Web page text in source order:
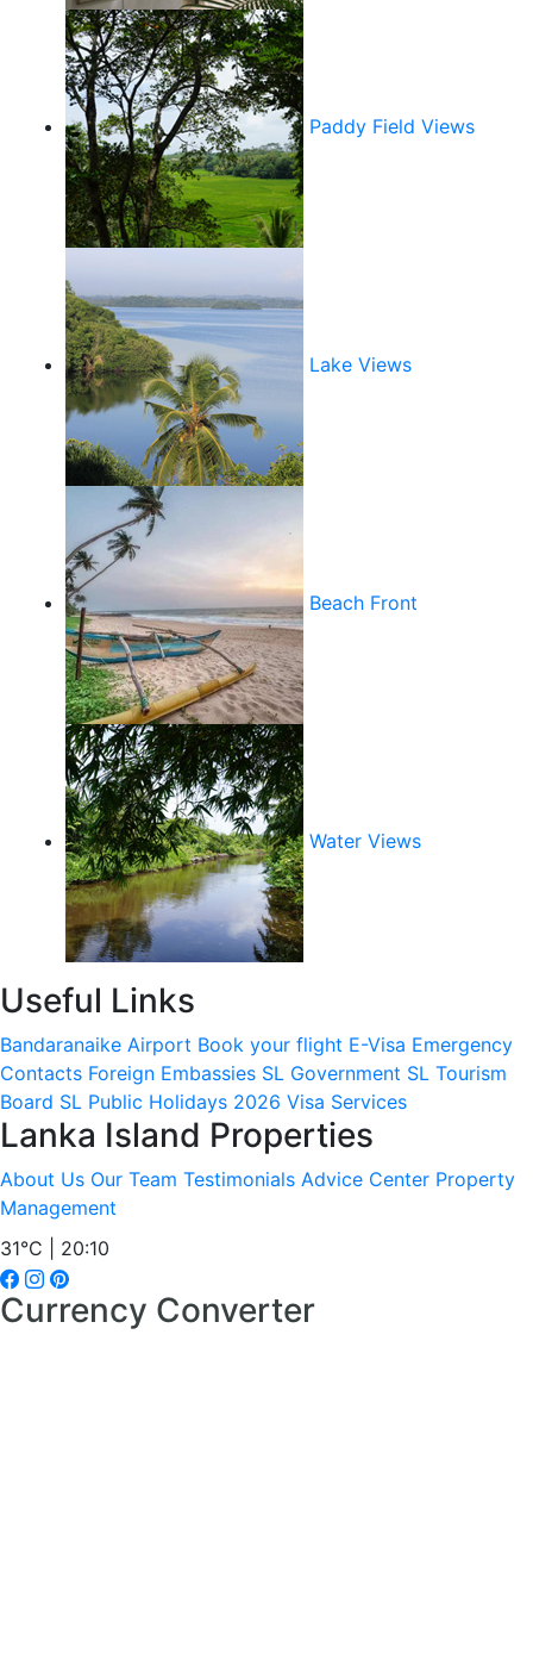
Paddy Field Views
Lake Views
Beach Front
Water Views
Useful Links
Bandaranaike Airport Book your flight E-Visa Emergency
Contacts Foreign Embassies SL Government SL Tourism
Board SL Public Holidays 2026 Visa Services
Lanka Island Properties
About Us Our Team Testimonials Advice Center Property
Management
31°C | 20:10
Currency Converter